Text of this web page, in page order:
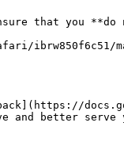
that you
ibrw850f6c51/
and better